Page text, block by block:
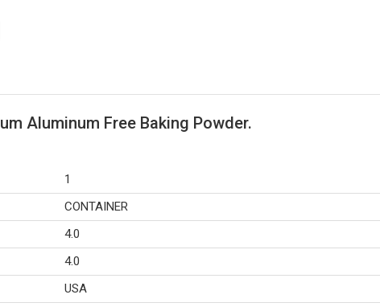
Aluminum Free Baking Powder.
1
CONTAINER
4.0
4.0
USA